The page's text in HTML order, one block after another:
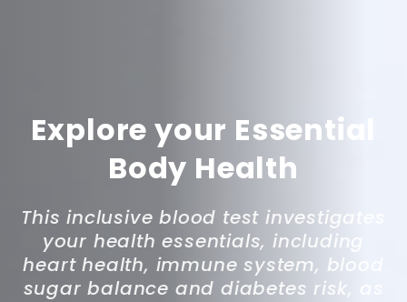
Explore your Essential
Body Health
This inclusive blood test investigates
your health essentials, including
heart health, immune system, blood
sugar balance and diabetes risk, as